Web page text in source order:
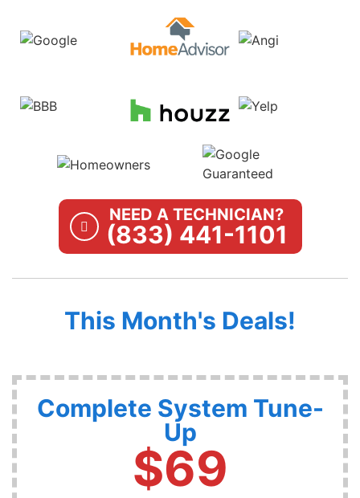
NEED A TECHNICIAN?
(833) 441-1101
This Month's Deals!
Complete System Tune-
Up
$69